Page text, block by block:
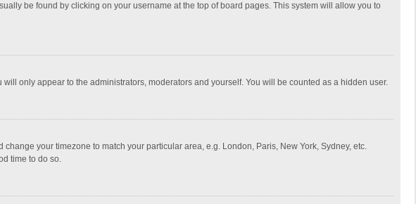
be found by clicking on your username at the top of board pages. This system will allow you to
will only appear to the administrators, moderators and yourself. You will be counted as a hidden user.
your timezone to match your particular area, e.g. London, Paris, New York, Sydney, etc.
time to do so.